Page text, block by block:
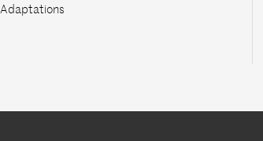
Adaptations